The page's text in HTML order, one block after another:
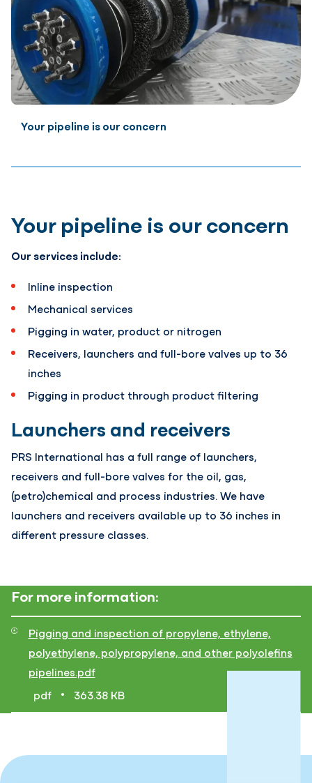
Your pipeline is our concern
Your pipeline is our concern
Our services include:
Inline inspection
Mechanical services
Pigging in water, product or nitrogen
Receivers, launchers and full-bore valves up to 36
inches
Pigging in product through product filtering
Launchers and receivers
PRS International has a full range of launchers,
receivers and full-bore valves for the oil, gas,
(petro)chemical and process industries. We have
launchers and receivers available up to 36 inches in
different pressure classes.
For more information:
Pigging and inspection of propylene, ethylene,
polyethylene, polypropylene, and other polyolefins
pipelines.pdf
pdf
• 363.38 KB